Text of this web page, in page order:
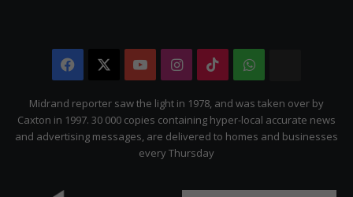
Facebook YouTubeInstagram
TikTokWhatsApp
Citizen
Midrand reporter saw the light in 1978, and was taken over by
Caxton in 1997. 30 000 copies containing hyper-local accurate news
and advertising messages, are delivered to homes and businesses
every Thursday